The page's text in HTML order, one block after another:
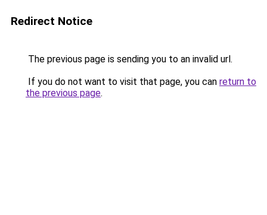
Redirect Notice
The previous page is sending you to an invalid url.
If you do not want to visit that page, you can return to
the previous page.